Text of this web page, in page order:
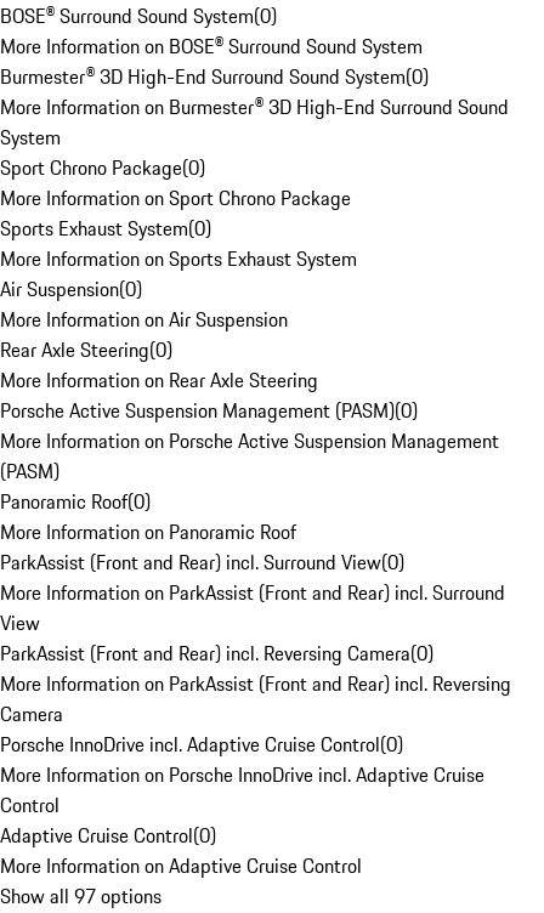
BOSE® Surround Sound System(0)
More Information on BOSE® Surround Sound System
Burmester® 3D High-End Surround Sound System(0)
More Information on Burmester® 3D High-End Surround Sound
System
Sport Chrono Package(0)
More Information on Sport Chrono Package
Sports Exhaust System(0)
More Information on Sports Exhaust System
Air Suspension(0)
More Information on Air Suspension
Rear Axle Steering(0)
More Information on Rear Axle Steering
Porsche Active Suspension Management (PASM)(0)
More Information on Porsche Active Suspension Management
(PASM)
Panoramic Roof(0)
More Information on Panoramic Roof
ParkAssist (Front and Rear) incl. Surround View(0)
More Information on ParkAssist (Front and Rear) incl. Surround
View
ParkAssist (Front and Rear) incl. Reversing Camera(0)
More Information on ParkAssist (Front and Rear) incl. Reversing
Camera
Porsche InnoDrive incl. Adaptive Cruise Control(0)
More Information on Porsche InnoDrive incl. Adaptive Cruise
Control
Adaptive Cruise Control(0)
More Information on Adaptive Cruise Control
Show all 97 options